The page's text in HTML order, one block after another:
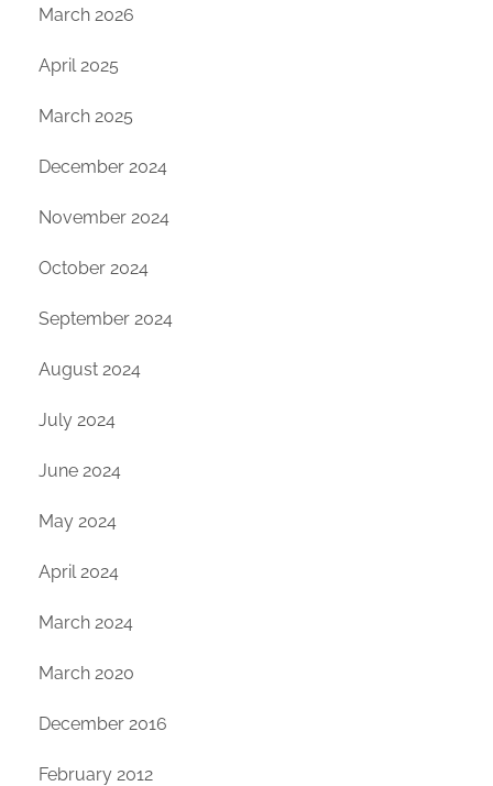
March 2026
April 2025
March 2025
December 2024
November 2024
October 2024
September 2024
August 2024
July 2024
June 2024
May 2024
April 2024
March 2024
March 2020
December 2016
February 2012